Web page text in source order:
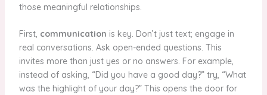
those meaningful relationships.
First, communication is key. Don’t just text; engage in
real conversations. Ask open-ended questions. This
invites more than just yes or no answers. For example,
instead of asking, “Did you have a good day?” try, “What
was the highlight of your day?” This opens the door for